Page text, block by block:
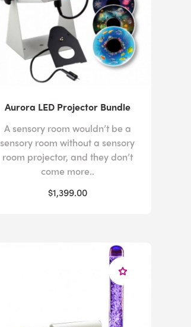
Aurora LED Projector Bundle
A sensory room wouldn’t be a
sensory room without a sensory
room projector, and they don’t
come more..
$1,399.00